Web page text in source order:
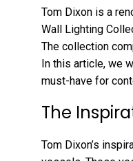
Tom Dixon is a
Wall Lighting
The collection
In this article, we
must-have for
The
Tom Dixon’s